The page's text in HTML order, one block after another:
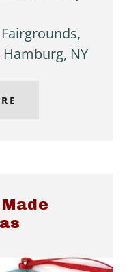
Hamburg, NY